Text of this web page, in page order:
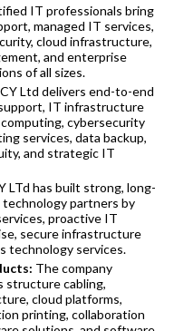
IT professionals bring
managed IT services,
cloud infrastructure,
and enterprise
of all sizes.
Ltd delivers end-to-end
IT infrastructure
cybersecurity
services, data backup,
and strategic IT
LTd has built strong, long-
partners by
proactive IT
secure infrastructure
technology services.
The company
structure cabling,
cloud platforms,
printing, collaboration